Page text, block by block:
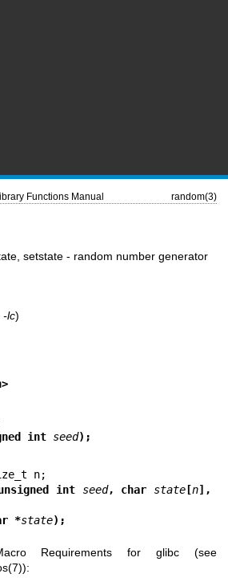
Functions Manual random(3)
setstate - random number generator
-lc)
int seed);
unsigned int
seed, char state [n],
*state);
Requirements for glibc (see
):